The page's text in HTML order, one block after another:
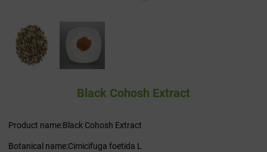
Black Cohosh Extract
Product name:Black Cohosh Extract
Botanical name:Cimicifuga foetida L